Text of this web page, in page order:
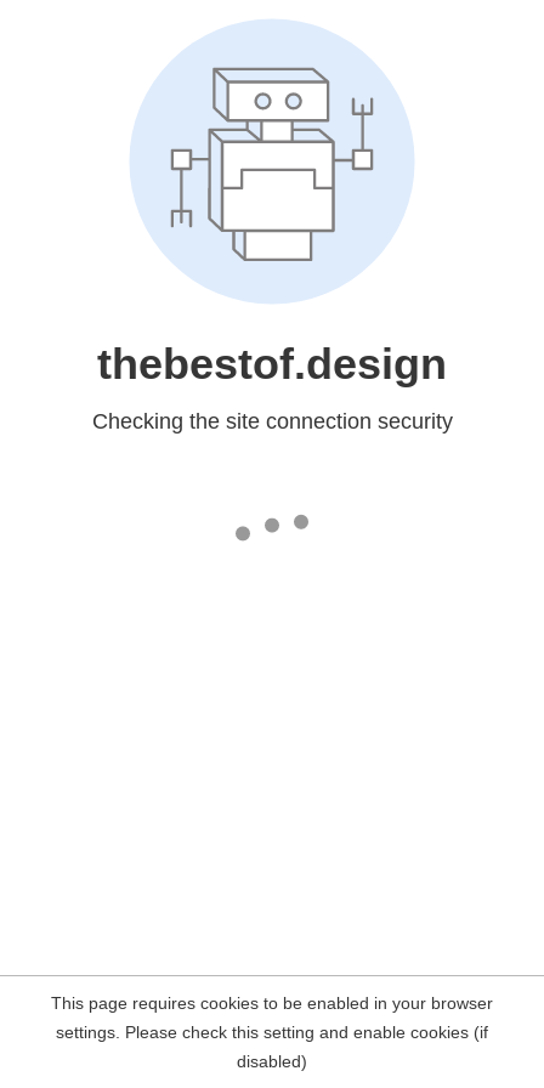
thebestof.design
Checking the site connection security
This page requires cookies to be enabled in your browser
settings. Please check this setting and enable cookies (if
disabled)